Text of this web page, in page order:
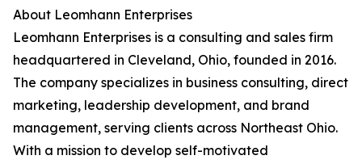
About Leomhann Enterprises
Leomhann Enterprises is a consulting and sales firm
headquartered in Cleveland, Ohio, founded in 2016.
The company specializes in business consulting, direct
marketing, leadership development, and brand
management, serving clients across Northeast Ohio.
With a mission to develop self-motivated